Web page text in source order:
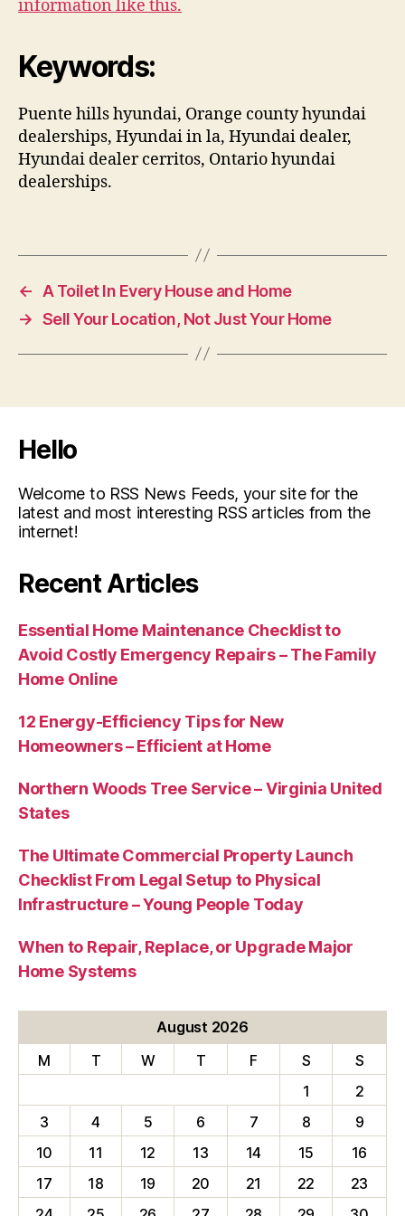
information like this.
Keywords:
Puente hills hyundai, Orange county hyundai
dealerships, Hyundai in la, Hyundai dealer,
Hyundai dealer cerritos, Ontario hyundai
dealerships.
←
A Toilet In Every House and Home
→ Sell Your Location, Not Just Your Home
Hello
Welcome to RSS News Feeds, your site for the
latest and most interesting RSS articles from the
internet!
Recent Articles
Essential Home Maintenance Checklist to
Avoid Costly Emergency Repairs – The Family
Home Online
12 Energy-Efficiency Tips for New
Homeowners – Efficient at Home
Northern Woods Tree Service – Virginia United
States
The Ultimate Commercial Property Launch
Checklist From Legal Setup to Physical
Infrastructure – Young People Today
When to Repair, Replace, or Upgrade Major
Home Systems
August 2026
M
T W T F S
S
1
2
3
4 5 6 7 8
9
10
11 12 13 14 15
16
17
18 19 20 21 22
23